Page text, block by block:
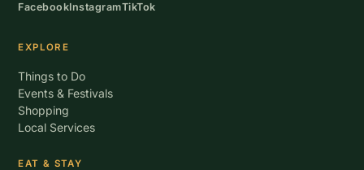
FacebookInstagramTikTok
EXPLORE
Things to Do
Events & Festivals
Shopping
Local Services
EAT & STAY